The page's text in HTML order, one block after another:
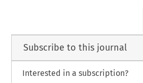
Subscribe to this journal
Interested in a subscription?